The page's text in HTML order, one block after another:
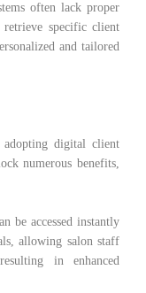
often lack proper
specific client
and tailored
digital client
numerous benefits,
be accessed instantly
allowing salon staff
in enhanced